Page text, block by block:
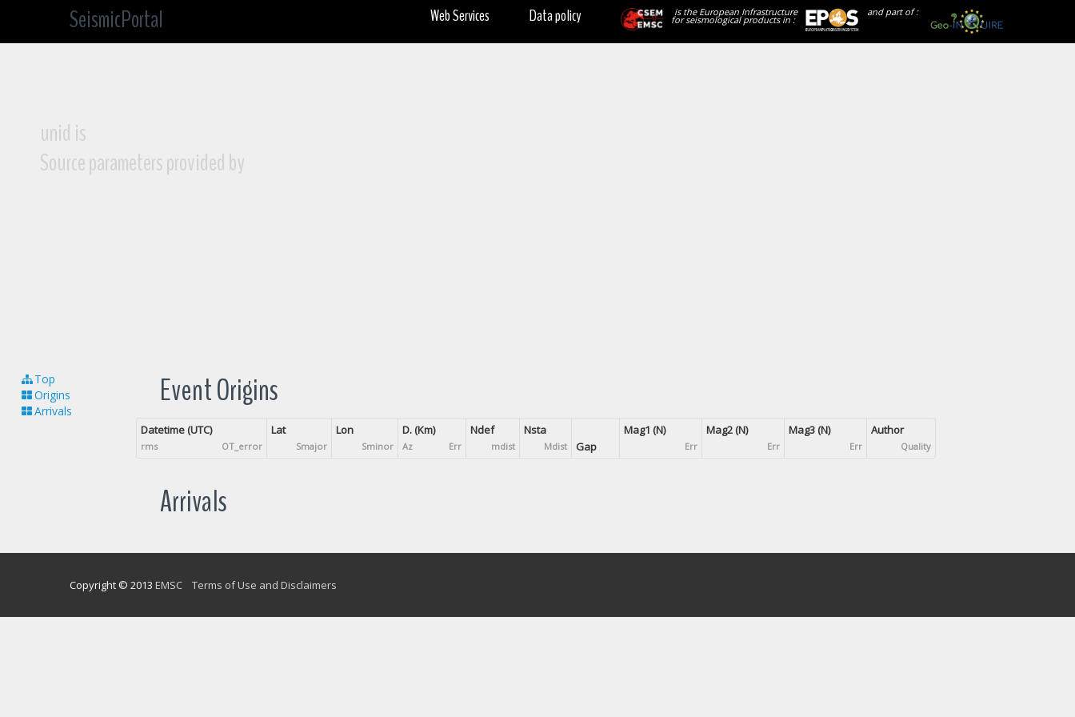
SeismicPortal and part of :
is the European Infrastructure
for seismological products in :
Data policy
Web Services
unid is
Source parameters provided by
Top
Origins
Arrivals
Event Origins
Datetime (UTC)
rms OT_error
Lat
Smajor
Lon
Sminor
D. (Km)
Az Err
Ndef
mdist
Nsta
Mdist Gap
Mag1 (N)
Err
Mag2 (N)
Err
Mag3 (N)
Err
Author
Quality
Arrivals
Copyright © 2013 EMSC Terms of Use and Disclaimers